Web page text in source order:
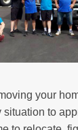
your
situation to